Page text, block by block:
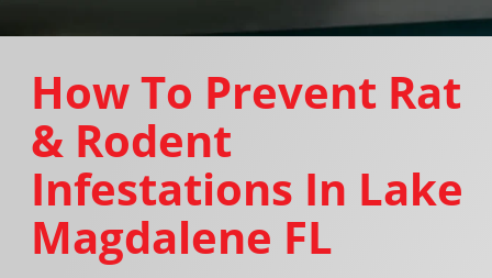
How To Prevent Rat
& Rodent
Infestations In Lake
Magdalene FL